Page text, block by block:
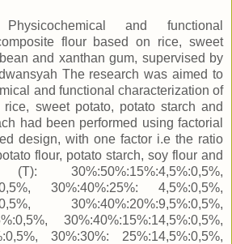
and functional
flour based on rice, sweet
and xanthan gum, supervised by
The research was aimed to
and functional characterization of
sweet potato, potato starch and
had been performed using factorial
design, with one factor i.e the ratio
flour, potato starch, soy flour and
30%:50%:15%:4,5%:0,5%,
30%:40%:25%: 4,5%:0,5%,
30%:40%:20%:9,5%:0,5%,
30%:40%:15%:14,5%:0,5%,
30%:30%: 25%:14,5%:0,5%,